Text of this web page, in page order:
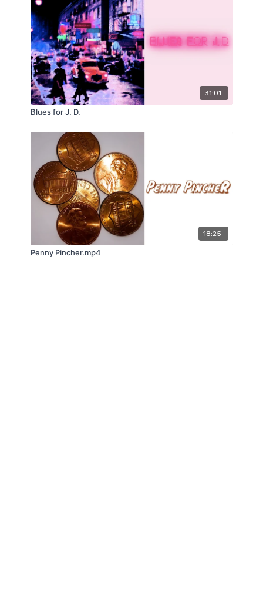
31:01
Blues for J. D.
18:25
Penny Pincher.mp4